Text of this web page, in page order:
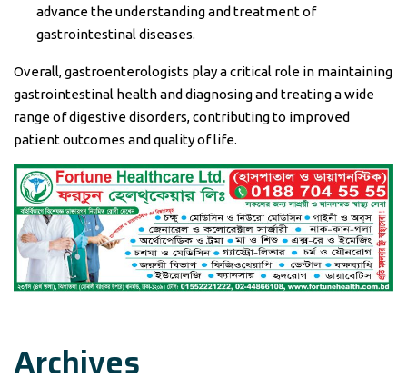
advance the understanding and treatment of
gastrointestinal diseases.
Overall, gastroenterologists play a critical role in maintaining
gastrointestinal health and diagnosing and treating a wide
range of digestive disorders, contributing to improved
patient outcomes and quality of life.
Archives